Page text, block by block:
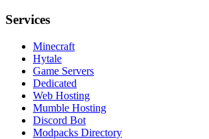
Services
Minecraft
Hytale
Game Servers
Dedicated
Web Hosting
Mumble Hosting
Discord Bot
Modpacks Directory